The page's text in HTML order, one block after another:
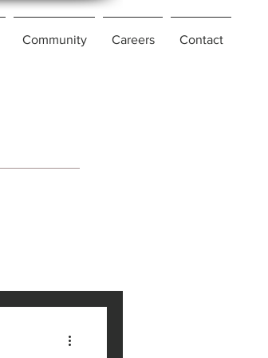
Community Careers Contact